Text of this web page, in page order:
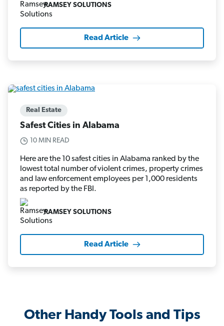
RAMSEY SOLUTIONS
Read Article
Real Estate
Safest Cities in Alabama
10 MIN READ
Here are the 10 safest cities in Alabama ranked by the
lowest total number of violent crimes, property crimes
and law enforcement employees per 1,000 residents
as reported by the FBI.
RAMSEY SOLUTIONS
Read Article
Other Handy Tools and Tips